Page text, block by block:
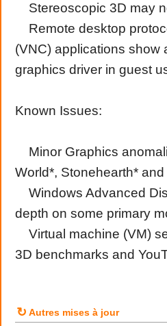
Stereoscopic 3D may
Remote desktop
(VNC) applications show
graphics driver in guest
Known Issues:
Minor Graphics
World*, Stonehearth*
Windows Advanced
depth on some primary
Virtual machine (VM)
3D benchmarks and
↻ Autres mises à jour